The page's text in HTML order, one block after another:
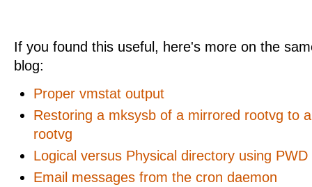
If you found this useful, here's more on the
blog:
Proper vmstat output
Restoring a mksysb of a mirrored rootvg to
rootvg
Logical versus Physical directory using PWD
Email messages from the cron daemon